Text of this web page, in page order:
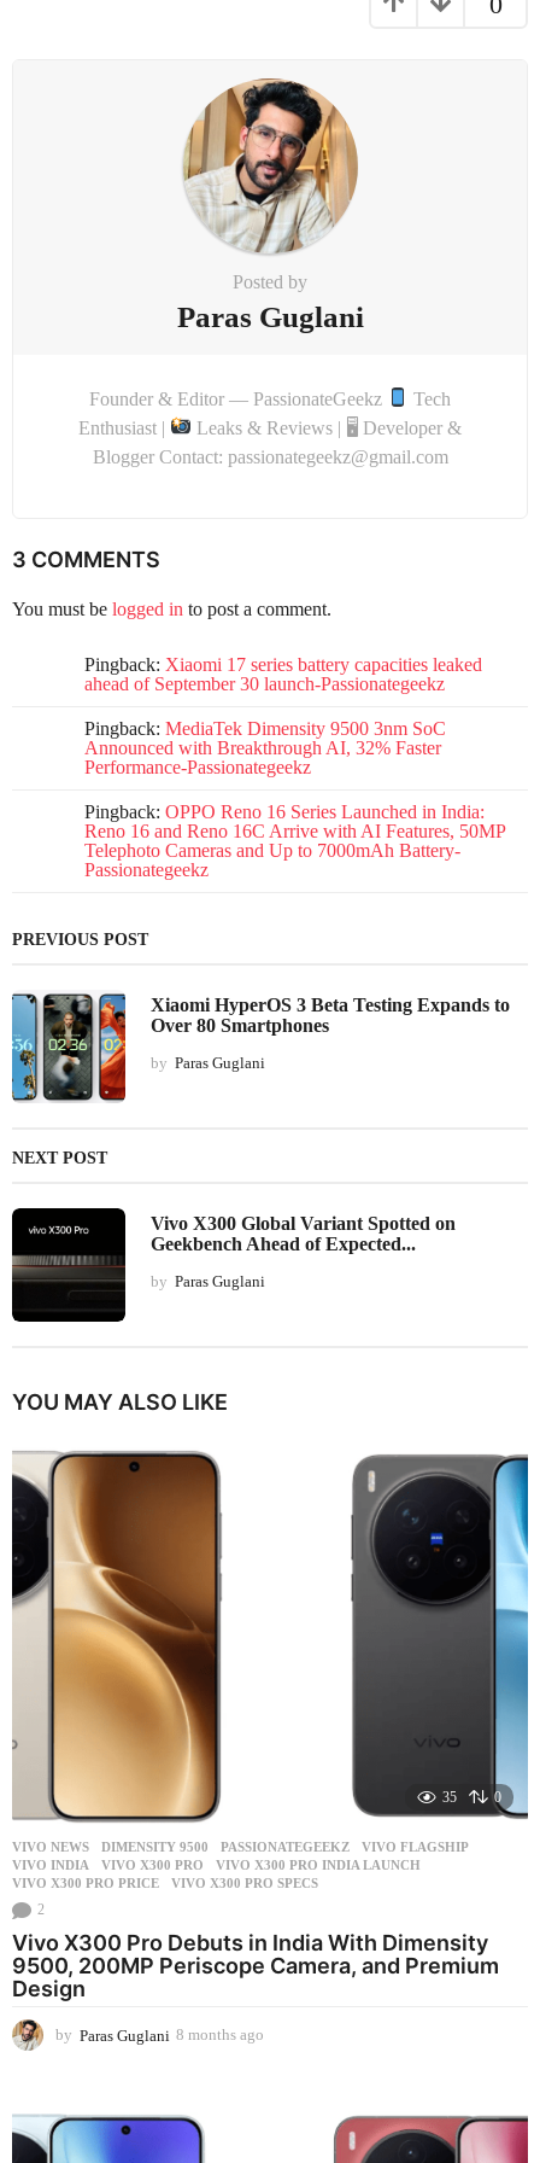
Posted by
Paras Guglani
Founder & Editor — PassionateGeekz
Tech
Enthusiast |
Leaks & Reviews | 🖥 Developer &
Blogger Contact: passionategeekz@gmail.com
3 COMMENTS
You must be logged in to post a comment.
Pingback: Xiaomi 17 series battery capacities leaked
ahead of September 30 launch-Passionategeekz
Pingback: MediaTek Dimensity 9500 3nm SoC
Announced with Breakthrough AI, 32% Faster
Performance-Passionategeekz
Pingback: OPPO Reno 16 Series Launched in India:
Reno 16 and Reno 16C Arrive with AI Features, 50MP
Telephoto Cameras and Up to 7000mAh Battery-
Passionategeekz
PREVIOUS POST
Xiaomi HyperOS 3 Beta Testing Expands to
Over 80 Smartphones
by Paras Guglani
NEXT POST
Vivo X300 Global Variant Spotted on
Geekbench Ahead of Expected...
by Paras Guglani
YOU MAY ALSO LIKE
35 0
VIVO NEWS DIMENSITY 9500 ,PASSIONATEGEEKZ ,VIVO FLAGSHIP
VIVO INDIA
,VIVO X300 PRO ,VIVO X300 PRO INDIA LAUNCH
VIVO X300 PRO PRICE
,VIVO X300 PRO SPECS
2
Vivo X300 Pro Debuts in India With Dimensity
9500, 200MP Periscope Camera, and Premium
Design
by Paras Guglani 8 months ago